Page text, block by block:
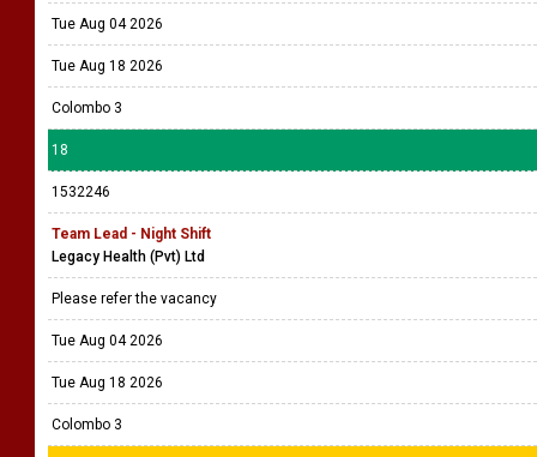
Tue Aug 04 2026
Tue Aug 18 2026
Colombo 3
18
1532246
Team Lead - Night Shift
Legacy Health (Pvt) Ltd
Please refer the vacancy
Tue Aug 04 2026
Tue Aug 18 2026
Colombo 3